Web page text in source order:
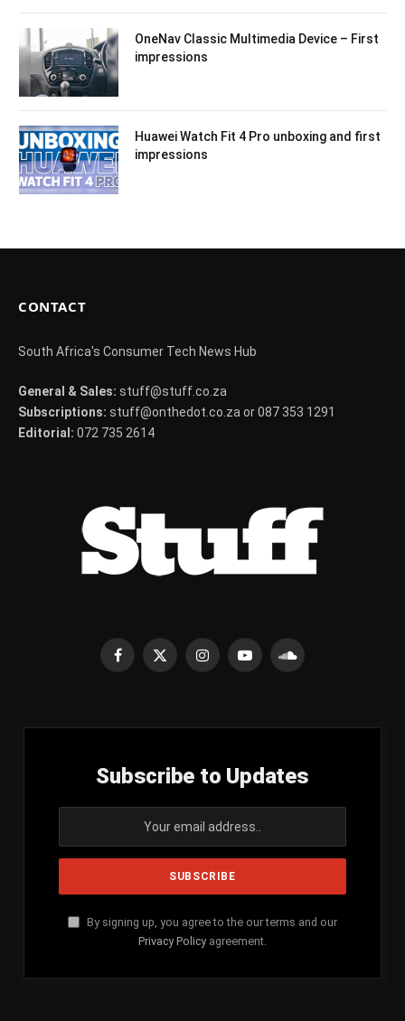
OneNav Classic Multimedia Device – First
impressions
Huawei Watch Fit 4 Pro unboxing and first
impressions
CONTACT
South Africa's Consumer Tech News Hub
General & Sales: stuff@stuff.co.za
Subscriptions: stuff@onthedot.co.za or 087 353 1291
Editorial: 072 735 2614
Facebook
X
InstagramYouTubeSoundCloud
Subscribe to Updates
By signing up, you agree to the our terms and our
Privacy Policy agreement.